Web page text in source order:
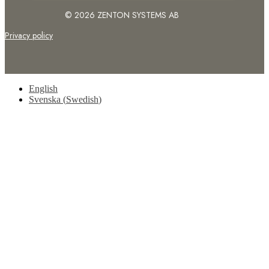
© 2026 ZENTON SYSTEMS AB
Privacy policy
English
Svenska (Swedish)